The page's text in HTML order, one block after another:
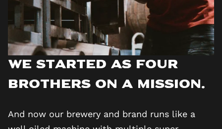
We started as four
brothers on a mission.
And now our brewery and brand runs like a